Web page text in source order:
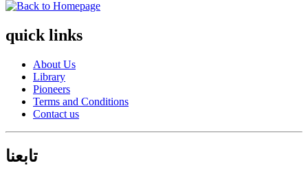
quick links
About Us
Library
Pioneers
Terms and Conditions
Contact us
تابعنا